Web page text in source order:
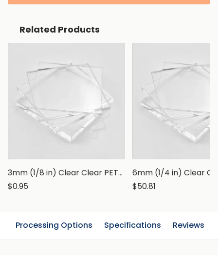
Related Products
3mm (1/8 in) Clear Clear PETG Sheet
$0.95
$50.81
Processing Options Specifications Reviews